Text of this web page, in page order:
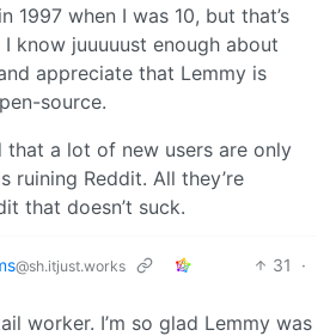
1997 when I was 10, but that’s
know juuuuust enough about
appreciate that Lemmy is
source.
that a lot of new users are only
ruining Reddit. All they’re
that doesn’t suck.
@sh.itjust.works 31
·
worker. I’m so glad Lemmy was